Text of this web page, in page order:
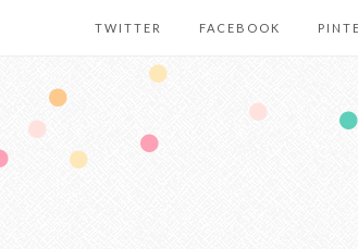
TWITTER FACEBOOK